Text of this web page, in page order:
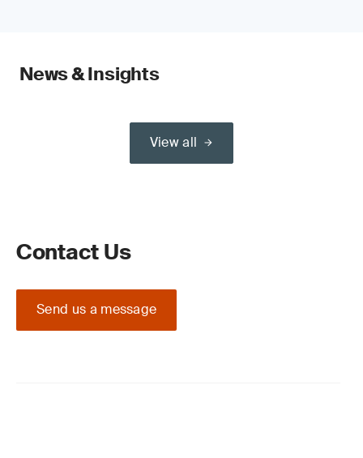
News & Insights
View all
Contact Us
Send us a message